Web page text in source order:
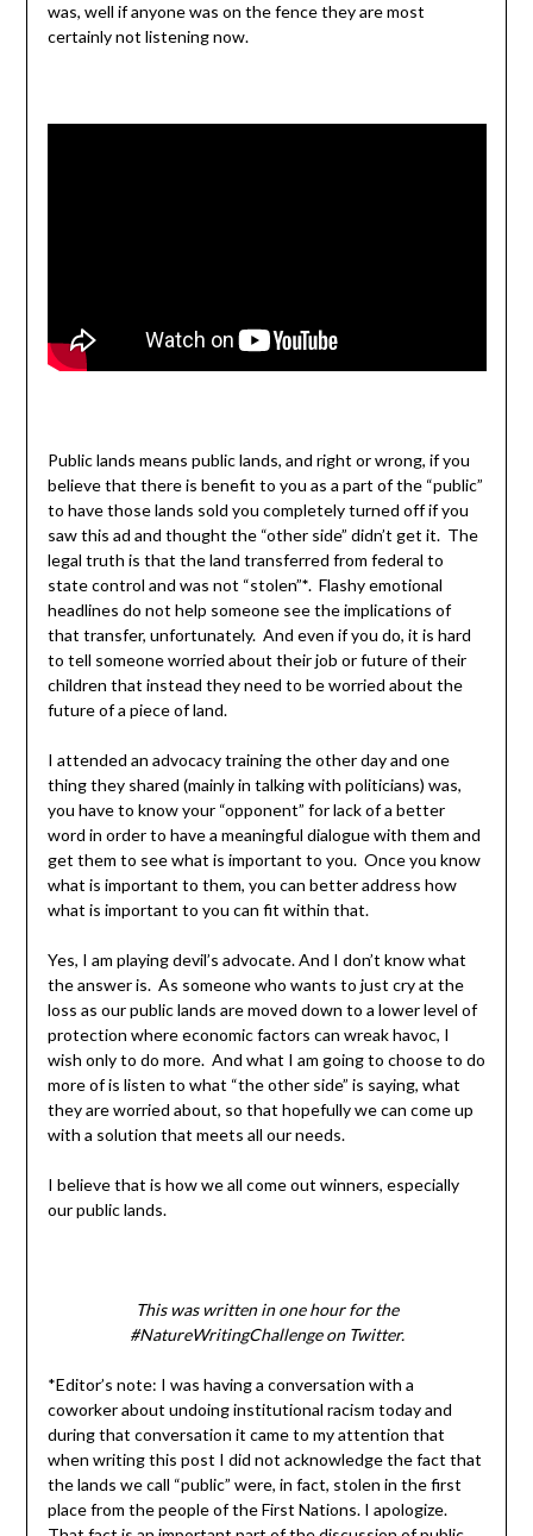
was, well if anyone was on the fence they are most
certainly not listening now.
Public lands means public lands, and right or wrong, if you
believe that there is benefit to you as a part of the “public”
to have those lands sold you completely turned off if you
saw this ad and thought the “other side” didn’t get it. The
legal truth is that the land transferred from federal to
state control and was not “stolen”*. Flashy emotional
headlines do not help someone see the implications of
that transfer, unfortunately. And even if you do, it is hard
to tell someone worried about their job or future of their
children that instead they need to be worried about the
future of a piece of land.
I attended an advocacy training the other day and one
thing they shared (mainly in talking with politicians) was,
you have to know your “opponent” for lack of a better
word in order to have a meaningful dialogue with them and
get them to see what is important to you. Once you know
what is important to them, you can better address how
what is important to you can fit within that.
Yes, I am playing devil’s advocate. And I don’t know what
the answer is. As someone who wants to just cry at the
loss as our public lands are moved down to a lower level of
protection where economic factors can wreak havoc, I
wish only to do more. And what I am going to choose to do
more of is listen to what “the other side” is saying, what
they are worried about, so that hopefully we can come up
with a solution that meets all our needs.
I believe that is how we all come out winners, especially
our public lands.
This was written in one hour for the
#NatureWritingChallenge on Twitter.
*Editor’s note: I was having a conversation with a
coworker about undoing institutional racism today and
during that conversation it came to my attention that
when writing this post I did not acknowledge the fact that
the lands we call “public” were, in fact, stolen in the first
place from the people of the First Nations. I apologize.